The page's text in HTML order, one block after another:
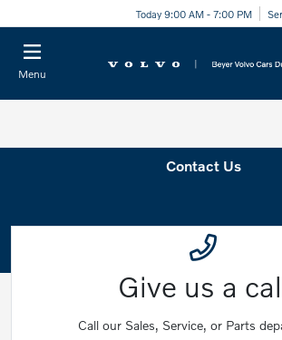
Today 9:00 AM - 7:00 PM
Menu
Contact Us
Give us a
Call our Sales, Service, or Parts